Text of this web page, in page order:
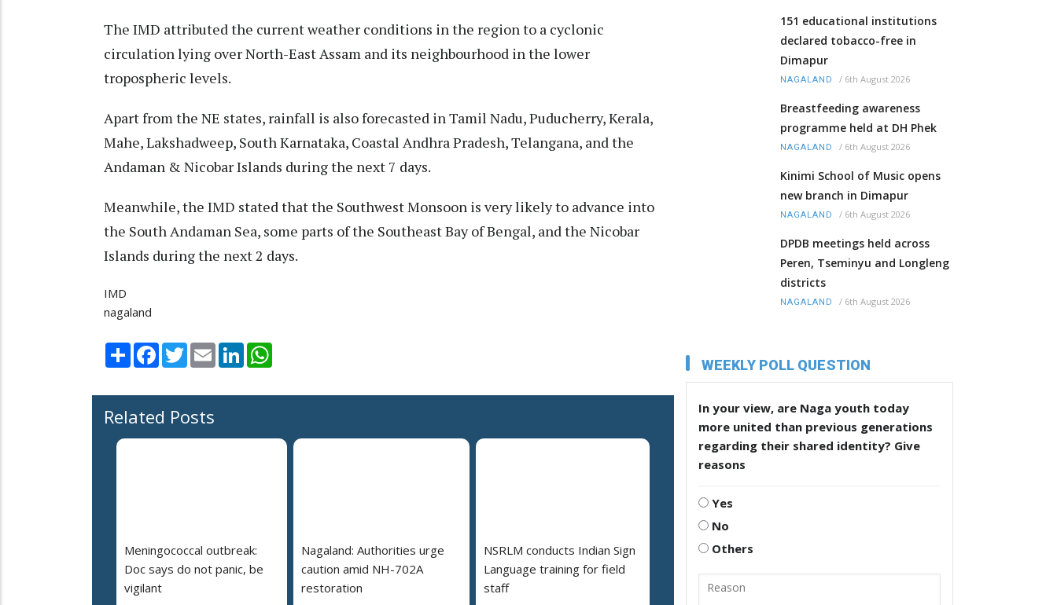
The IMD attributed the current weather conditions in the region to a cyclonic
circulation lying over North-East Assam and its neighbourhood in the lower
tropospheric levels.
Apart from the NE states, rainfall is also forecasted in Tamil Nadu, Puducherry, Kerala,
Mahe, Lakshadweep, South Karnataka, Coastal Andhra Pradesh, Telangana, and the
Andaman & Nicobar Islands during the next 7 days.
Meanwhile, the IMD stated that the Southwest Monsoon is very likely to advance into
the South Andaman Sea, some parts of the Southeast Bay of Bengal, and the Nicobar
Islands during the next 2 days.
IMD
nagaland
Share Facebook
TwitterEmail LinkedIn
Related Posts
Meningococcal outbreak:
Doc says do not panic, be
vigilant
Nagaland: Authorities urge
caution amid NH-702A
restoration
NSRLM conducts Indian Sign
Language training for field
staff
151 educational institutions
declared tobacco-free in
Dimapur
NAGALAND / 6th August 2026
Breastfeeding awareness
programme held at DH Phek
NAGALAND / 6th August 2026
Kinimi School of Music opens
new branch in Dimapur
NAGALAND / 6th August 2026
DPDB meetings held across
Peren, Tseminyu and Longleng
districts
NAGALAND / 6th August 2026
WEEKLY POLL QUESTION
In your view, are Naga youth today
more united than previous generations
regarding their shared identity? Give
reasons
Yes
No
Others